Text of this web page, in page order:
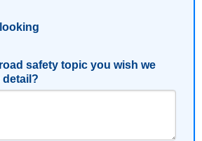
safety topic you wish we
detail?